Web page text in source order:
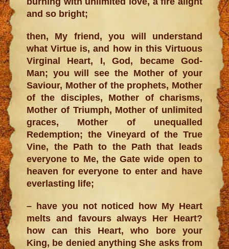
and so bright;
then, My friend, you will understand
what Virtue is, and how in this Virtuous
Virginal Heart, I, God, became God-
Man; you will see the Mother of your
Saviour, Mother of the prophets, Mother
of the disciples, Mother of charisms,
Mother of Triumph, Mother of unlimited
graces, Mother of unequalled
Redemption; the Vineyard of the True
Vine, the Path to the Path that leads
everyone to Me, the Gate wide open to
heaven for everyone to enter and have
everlasting life;
– have you not noticed how My Heart
melts and favours always Her Heart?
how can this Heart, who bore your
King, be denied anything She asks from